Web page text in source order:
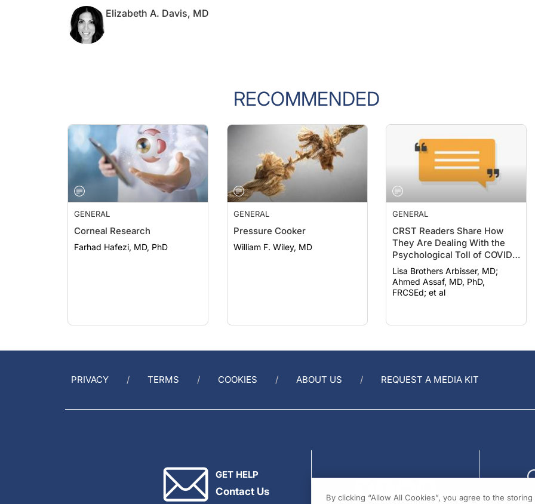
RECOMMENDED
GENERAL
Corneal Research
Farhad Hafezi, MD, PhD
GENERAL
Pressure Cooker
William F. Wiley, MD
GENERAL
CRST Readers Share How
They Are Dealing With the
Psychological Toll of COVID-
19
Lisa Brothers Arbisser, MD;
Ahmed Assaf, MD, PhD,
FRCSEd; et al
PRIVACY TERMS COOKIES ABOUT US REQUEST A MEDIA KIT
GET HELP
Contact Us By clicking “Allow All Cookies”, you agree to the